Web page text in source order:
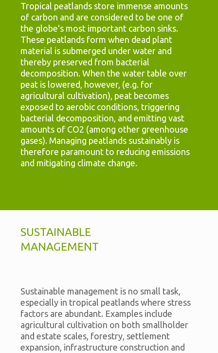
Tropical peatlands store immense amounts
of carbon and are considered to be one of
the globe's most important carbon sinks.
These peatlands form when dead plant
material is submerged under water and
thereby preserved from bacterial
decomposition. When the water table over
peat is lowered, however, (e.g. for
agricultural cultivation), peat becomes
exposed to aerobic conditions, triggering
bacterial decomposition, and emitting vast
amounts of CO2 (among other greenhouse
gases). Managing peatlands sustainably is
therefore paramount to reducing emissions
and mitigating climate change.
SUSTAINABLE
MANAGEMENT
Sustainable management is no small task,
especially in tropical peatlands where stress
factors are abundant. Examples include
agricultural cultivation on both smallholder
and estate scales, forestry, settlement
expansion, infrastructure construction and